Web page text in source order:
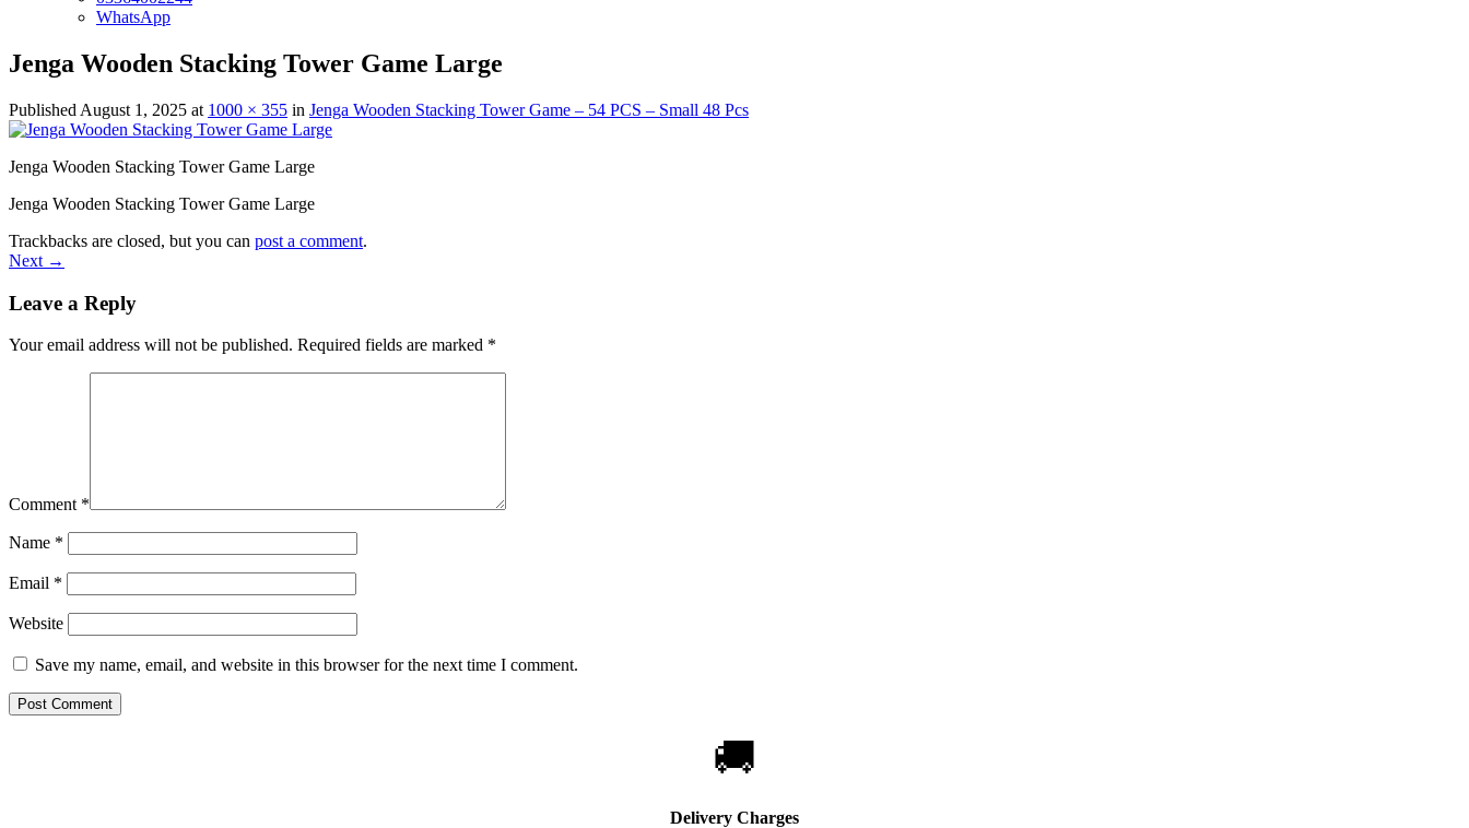
WhatsApp
Jenga Wooden Stacking Tower Game Large
Published August 1, 2025 at 1000 × 355 in Jenga Wooden Stacking Tower Game – 54 PCS – Small 48 Pcs
Jenga Wooden Stacking Tower Game Large
Jenga Wooden Stacking Tower Game Large
Trackbacks are closed, but you can post a comment.
Next →
Leave a Reply
Your email address will not be published. Required fields are marked *
Comment *
Name *
Email *
Website
Save my name, email, and website in this browser for the next time I comment.
🚚
Delivery Charges